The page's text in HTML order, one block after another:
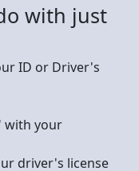
with just
ID or Driver's
with your
driver's license